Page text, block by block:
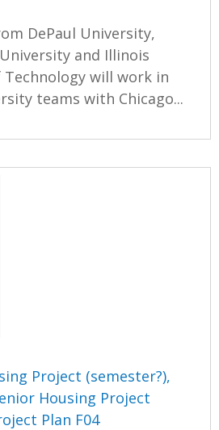
DePaul University,
and Illinois
will work in
teams with Chicago...
Project (semester?),
Housing Project
Plan F04